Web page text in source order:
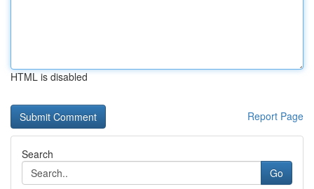
HTML is disabled
Report Page
Search
Go